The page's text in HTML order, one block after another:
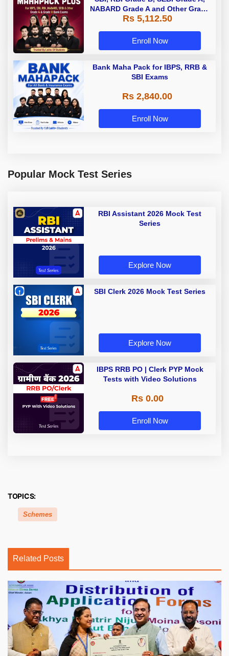
NABARD Grade A and Other Grade
A & Grade B Bank Exams
Rs 5,112.50
Enroll Now
Bank Maha Pack for IBPS, RRB &
SBI Exams
Rs 2,840.00
Enroll Now
Popular Mock Test Series
RBI Assistant 2026 Mock Test
Series
Explore Now
SBI Clerk 2026 Mock Test Series
Explore Now
IBPS RRB PO | Clerk PYP Mock
Tests with Video Solutions
Rs 0.00
Enroll Now
TOPICS:
Schemes
Related Posts